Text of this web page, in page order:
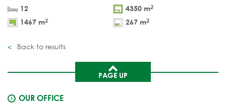
12
4350 m2
1467 m2 267 m2
Back to results
PAGE UP
OUR OFFICE